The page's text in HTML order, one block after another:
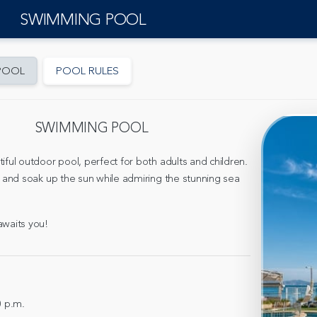
SWIMMING POOL
POOL RULES
SWIMMING POOL
outdoor pool, perfect for both adults and children.
soak up the sun while admiring the stunning sea
you!
p.m.